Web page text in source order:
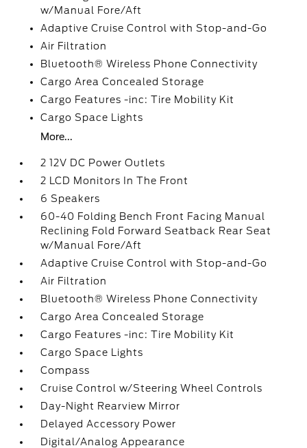
w/Manual Fore/Aft
Adaptive Cruise Control with Stop-and-Go
Air Filtration
Bluetooth® Wireless Phone Connectivity
Cargo Area Concealed Storage
Cargo Features -inc: Tire Mobility Kit
Cargo Space Lights
More...
2 12V DC Power Outlets
2 LCD Monitors In The Front
6 Speakers
60-40 Folding Bench Front Facing Manual
Reclining Fold Forward Seatback Rear Seat
w/Manual Fore/Aft
Adaptive Cruise Control with Stop-and-Go
Air Filtration
Bluetooth® Wireless Phone Connectivity
Cargo Area Concealed Storage
Cargo Features -inc: Tire Mobility Kit
Cargo Space Lights
Compass
Cruise Control w/Steering Wheel Controls
Day-Night Rearview Mirror
Delayed Accessory Power
Digital/Analog Appearance